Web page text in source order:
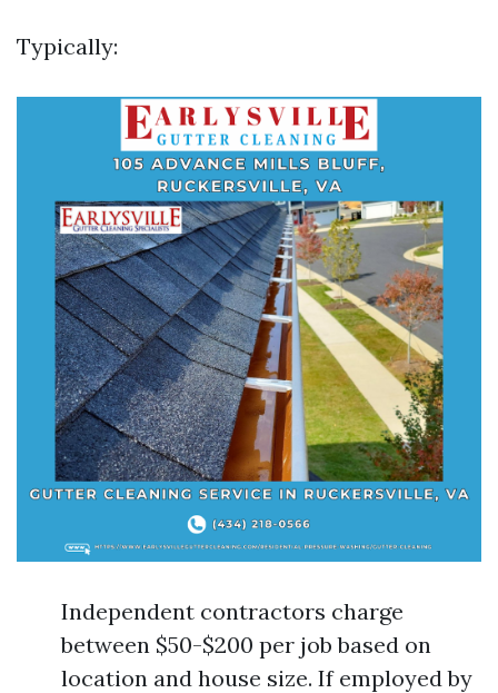
Typically:
Independent contractors charge
between $50-$200 per job based on
location and house size. If employed by